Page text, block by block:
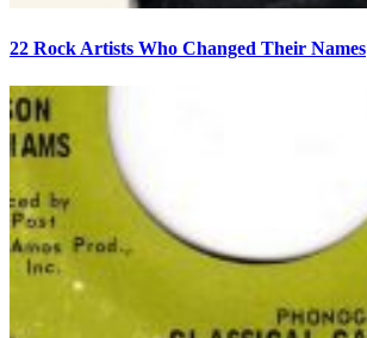
22 Rock Artists Who Changed Their Names